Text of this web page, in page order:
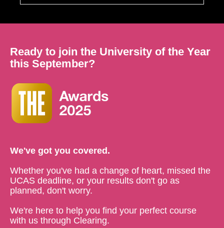
Ready to join the University of the Year
this September?
We've got you covered.
Whether you've had a change of heart, missed the
UCAS deadline, or your results don't go as
planned, don't worry.
We're here to help you find your perfect course
with us through Clearing.